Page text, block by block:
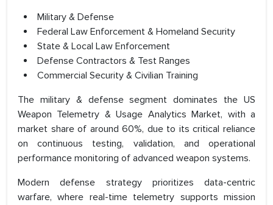
Military & Defense
Federal Law Enforcement & Homeland Security
State & Local Law Enforcement
Defense Contractors & Test Ranges
Commercial Security & Civilian Training
The military & defense segment dominates the US
Weapon Telemetry & Usage Analytics Market, with a
market share of around 60%, due to its critical reliance
on continuous testing, validation, and operational
performance monitoring of advanced weapon systems.
Modern defense strategy prioritizes data-centric
warfare, where real-time telemetry supports mission